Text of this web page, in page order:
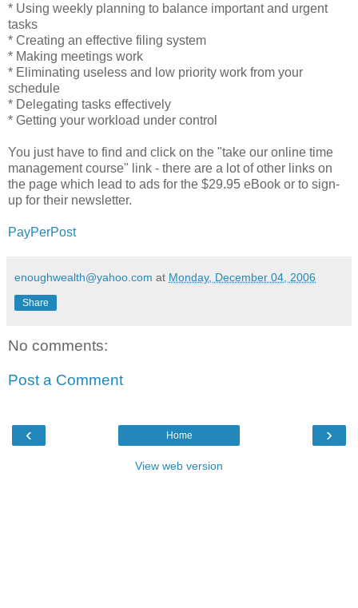
* Using weekly planning to balance important and urgent
tasks
* Creating an effective filing system
* Making meetings work
* Eliminating useless and low priority work from your
schedule
* Delegating tasks effectively
* Getting your workload under control
You just have to find and click on the "take our online time
management course" link - there are a lot of other links on
the page which lead to ads for the $29.95 eBook or to sign-
up for their newsletter.
PayPerPost
enoughwealth@yahoo.com at Monday, December 04, 2006
Share
No comments:
Post a Comment
‹ ›
Home
View web version